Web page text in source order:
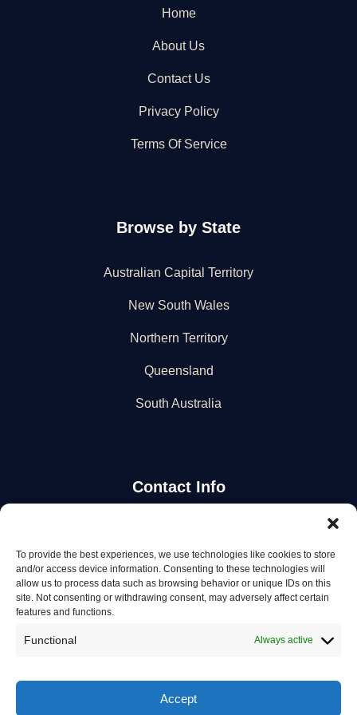
To provide the best experiences, we use technologies like cookies to store
and/or access device information. Consenting to these technologies will
allow us to process data such as browsing behavior or unique IDs on this
site. Not consenting or withdrawing consent, may adversely affect certain
features and functions.
Functional Always active
Accept
Home
About Us
Contact Us
Privacy Policy
Terms Of Service
Browse by State
Australian Capital Territory
New South Wales
Northern Territory
Queensland
South Australia
Contact Info
Stay Updated
Get the latest mechanic listings and automotive tips.